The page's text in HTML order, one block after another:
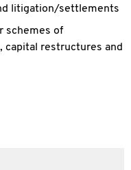
litigation/settlements
schemes of
capital restructures and